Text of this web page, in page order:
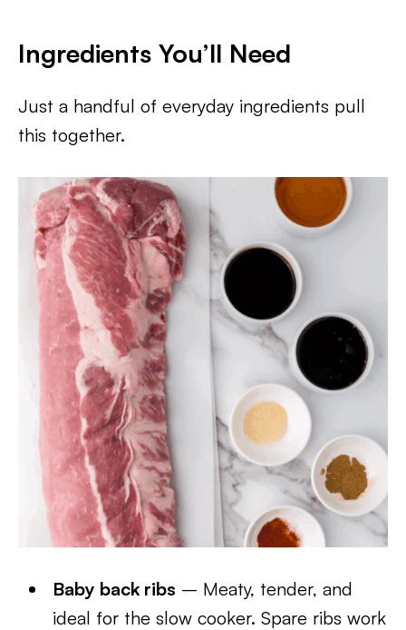
Ingredients You’ll Need
Just a handful of everyday ingredients pull
this together.
Baby back ribs – Meaty, tender, and
ideal for the slow cooker. Spare ribs work